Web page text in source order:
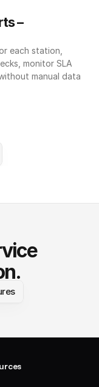
–
each station,
monitor SLA
manual data